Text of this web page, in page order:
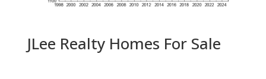
JLee Realty Homes For Sale